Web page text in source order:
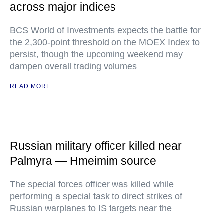
across major indices
BCS World of Investments expects the battle for
the 2,300-point threshold on the MOEX Index to
persist, though the upcoming weekend may
dampen overall trading volumes
READ MORE
Russian military officer killed near
Palmyra — Hmeimim source
The special forces officer was killed while
performing a special task to direct strikes of
Russian warplanes to IS targets near the